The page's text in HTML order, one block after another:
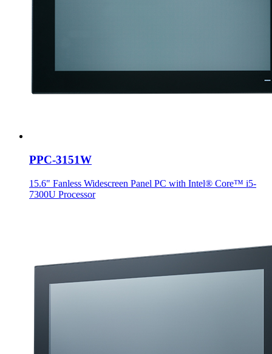
PPC-3151W
15.6" Fanless Widescreen Panel PC with Intel® Core™ i5-
7300U Processor